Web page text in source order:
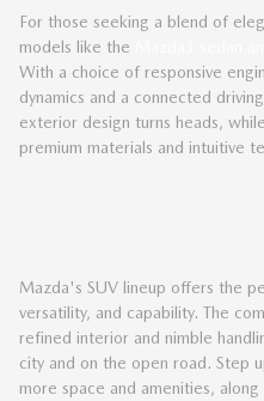
For those seeking a blend of
models like the
With a choice of responsive
dynamics and a connected
exterior design turns heads,
premium materials and intuitive
Mazda's SUV lineup offers the
versatility, and capability. The
refined interior and nimble
city and on the open road. Step
more space and amenities,